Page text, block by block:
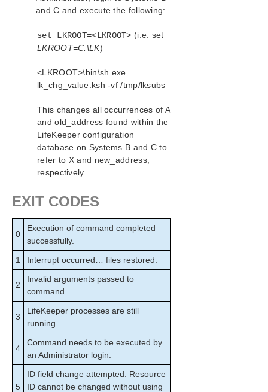
and C and execute the following:
set LKROOT=<LKROOT> (i.e. set
LKROOT=C:\LK)
<LKROOT>\bin\sh.exe
lk_chg_value.ksh -vf /tmp/lksubs
This changes all occurrences of A
and old_address found within the
LifeKeeper configuration
database on Systems B and C to
refer to X and new_address,
respectively.
EXIT CODES
0
Execution of command completed
successfully.
1
Interrupt occurred… files restored.
2
Invalid arguments passed to
command.
3
LifeKeeper processes are still
running.
4
Command needs to be executed by
an Administrator login.
5
ID field change attempted. Resource
ID cannot be changed without using